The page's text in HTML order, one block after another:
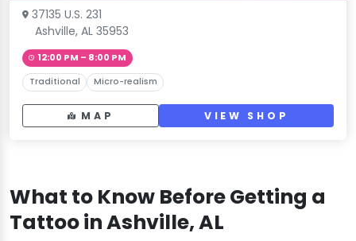
37135 U.S. 231
Ashville, AL 35953
12:00 PM – 8:00 PM
Traditional Micro-realism
MAP VIEW SHOP
What to Know Before Getting a
Tattoo in Ashville, AL